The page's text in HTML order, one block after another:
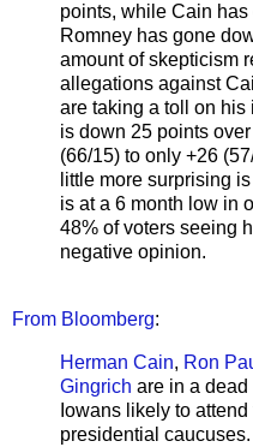
points, while Cain
Romney has gone
amount of skepticism
allegations against
are taking a toll on
is down 25 points
(66/15) to only +26
little more surprising
is at a 6 month low in
48% of voters seeing
negative opinion.
From Bloomberg:
Herman Cain, Ron
Gingrich are in a dead
Iowans likely to
presidential caucuses.